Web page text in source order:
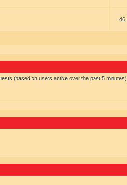
46
(based on users active over the past 5 minutes)